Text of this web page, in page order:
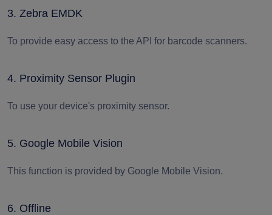
3. Zebra EMDK
To provide easy access to the API for barcode scanners.
4. Proximity Sensor Plugin
To use your device's proximity sensor.
5. Google Mobile Vision
This function is provided by Google Mobile Vision.
6. Offline